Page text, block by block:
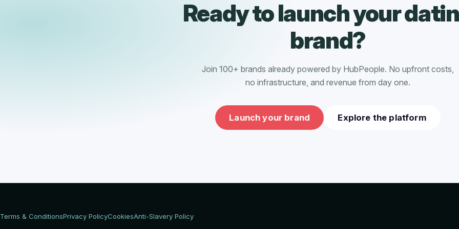
Ready to launch your
brand?
Join 100+ brands already powered by HubPeople. No upfront costs,
no infrastructure, and revenue from day one.
Launch your brand Explore the platform
Terms & ConditionsPrivacy PolicyCookiesAnti-Slavery Policy